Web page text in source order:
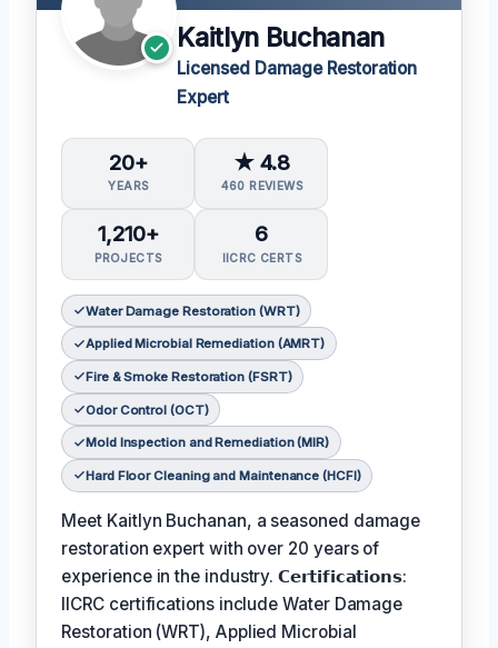
Kaitlyn Buchanan
Licensed Damage Restoration
Expert
20+
YEARS
★ 4.8
460 REVIEWS
1,210+
PROJECTS
6
IICRC CERTS
Water Damage Restoration (WRT)
Applied Microbial Remediation (AMRT)
Fire & Smoke Restoration (FSRT)
Odor Control (OCT)
Mold Inspection and Remediation (MIR)
Hard Floor Cleaning and Maintenance (HCFI)
Meet Kaitlyn Buchanan, a seasoned damage
restoration expert with over 20 years of
experience in the industry. 𝗖𝗲𝗿𝘁𝗶𝗳𝗶𝗰𝗮𝘁𝗶𝗼𝗻𝘀:
IICRC certifications include Water Damage
Restoration (WRT), Applied Microbial